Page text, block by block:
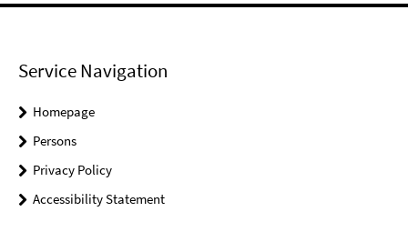
Service Navigation
Homepage
Persons
Privacy Policy
Accessibility Statement